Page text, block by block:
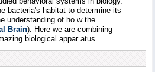
bacteria's habitat to determine its
understanding of ho w the
Brain). Here we are combining
biological appar atus.